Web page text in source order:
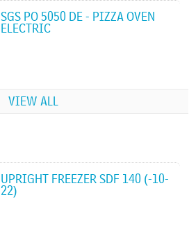
SGS PO 5050 DE - PIZZA OVEN
ELECTRIC
VIEW ALL
UPRIGHT FREEZER SDF 140 (-10-
22)